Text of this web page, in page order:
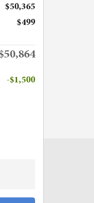
$50,365
$499
-$1,500